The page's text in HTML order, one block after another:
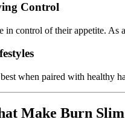
Control
in control of their appetite. As
when paired with healthy
Make Burn